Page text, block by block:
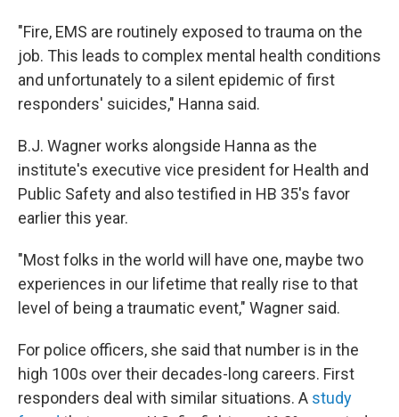
"Fire, EMS are routinely exposed to trauma on the
job. This leads to complex mental health conditions
and unfortunately to a silent epidemic of first
responders' suicides," Hanna said.
B.J. Wagner works alongside Hanna as the
institute's executive vice president for Health and
Public Safety and also testified in HB 35's favor
earlier this year.
"Most folks in the world will have one, maybe two
experiences in our lifetime that really rise to that
level of being a traumatic event," Wagner said.
For police officers, she said that number is in the
high 100s over their decades-long careers. First
responders deal with similar situations. A study